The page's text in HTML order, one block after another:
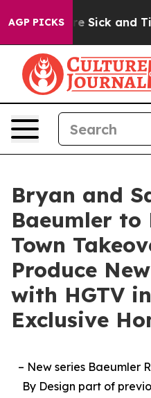
AGP PICKS
Are Sick and Tired
Bryan and
Baeumler to
Town
Produce
with HGTV
Exclusive
– New series Baeumler
By Design part of